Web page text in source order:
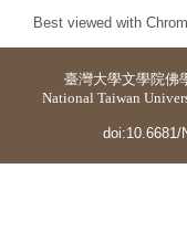
Best viewed with
臺灣大學文學院佛
National Taiwan
doi:10.6681/